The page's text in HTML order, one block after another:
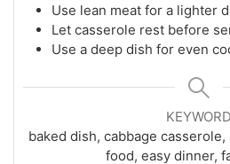
Use lean meat for a lighter
Let casserole rest before
Use a deep dish for even
KEYWORD
baked dish, cabbage
food, easy dinner,